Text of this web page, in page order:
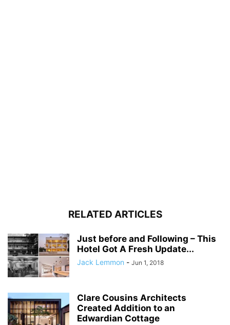
RELATED ARTICLES
Just before and Following – This
Hotel Got A Fresh Update...
Jack Lemmon - Jun 1, 2018
Clare Cousins Architects
Created Addition to an
Edwardian Cottage